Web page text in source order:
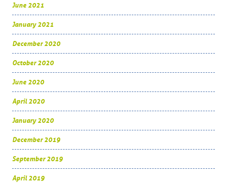
June 2021
January 2021
December 2020
October 2020
June 2020
April 2020
January 2020
December 2019
September 2019
April 2019